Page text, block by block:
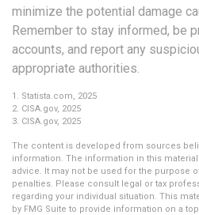
minimize the potential damage
Remember to stay informed, be
accounts, and report any
appropriate authorities.
1. Statista.com, 2025
2. CISA.gov, 2025
3. CISA.gov, 2025
The content is developed from sources
information. The information in this
advice. It may not be used for the purpose
penalties. Please consult legal or tax
regarding your individual situation. This
by FMG Suite to provide information on a